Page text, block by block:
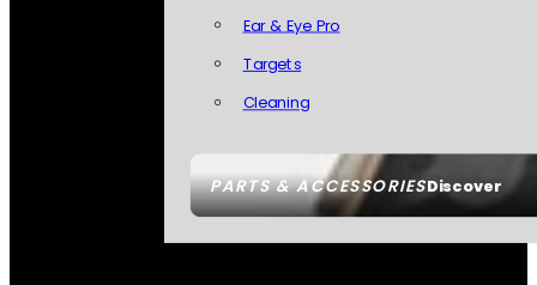
PARTS & ACCESSORIESDiscover
Ear & Eye Pro
Targets
Cleaning